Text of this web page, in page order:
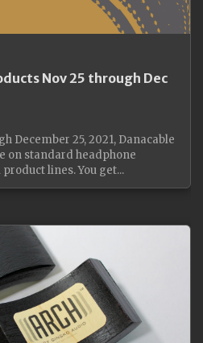
Nov 25 through Dec
December 25, 2021, Danacable
on standard headphone
lines. You get...